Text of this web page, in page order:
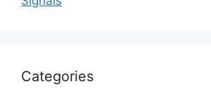
Categories